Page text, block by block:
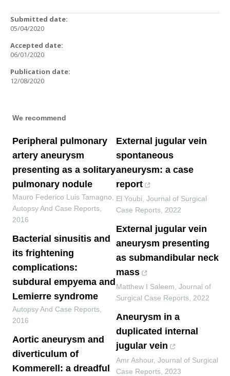
Submitted date:
05/04/2020
Accepted date:
06/01/2020
Publication date:
12/08/2020
We recommend
Peripheral pulmonary
artery aneurysm
presenting as a solitary
pulmonary nodule
Mauro Federico Luis Tamagno
Autopsy And Case Reports
2016
Bacterial sinusitis and
its frightening
complications:
subdural empyema and
Lemierre syndrome
Autopsy And Case Reports
2016
Aortic aneurysm and
diverticulum of
Kommerell: a dreadful
External jugular vein
spontaneous
aneurysm: a case
report
El Youbi Journal of Surgical
Case Reports 2022
External jugular vein
aneurysm presenting
as submandibular neck
mass
Matthew I Saleem Journal of
Surgical Case Reports 2022
Aneurysm in a
duplicated internal
jugular vein
Amr Ashour, Journal of Surgical
Case Reports 2023